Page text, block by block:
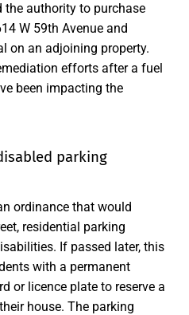
the authority to purchase
W 59th Avenue and
on an adjoining property.
efforts after a fuel
been impacting the
parking
ordinance that would
residential parking
If passed later, this
with a permanent
or licence plate to reserve a
house. The parking